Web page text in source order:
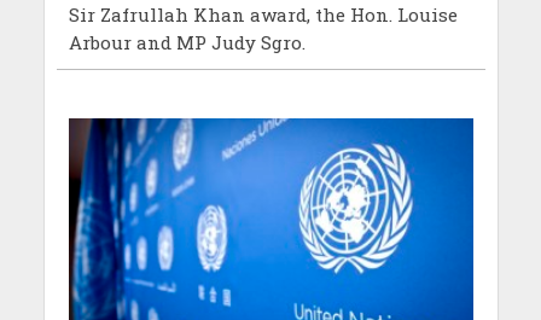
Sir Zafrullah Khan award, the Hon. Louise
Arbour and MP Judy Sgro.